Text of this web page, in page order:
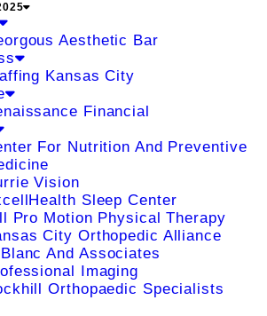
Aesthetic Bar
Kansas City
Financial
For Nutrition And Preventive
Vision
Sleep Center
Pro Motion Physical Therapy
City Orthopedic Alliance
And Associates
Imaging
Orthopaedic Specialists